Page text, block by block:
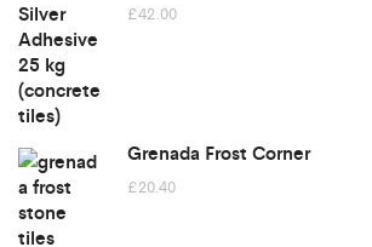
£42.00
Grenada Frost Corner
£20.40